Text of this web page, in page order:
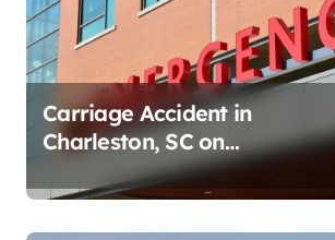
Carriage Accident in
Charleston, SC on
Cumberland St (August 3,
2026)